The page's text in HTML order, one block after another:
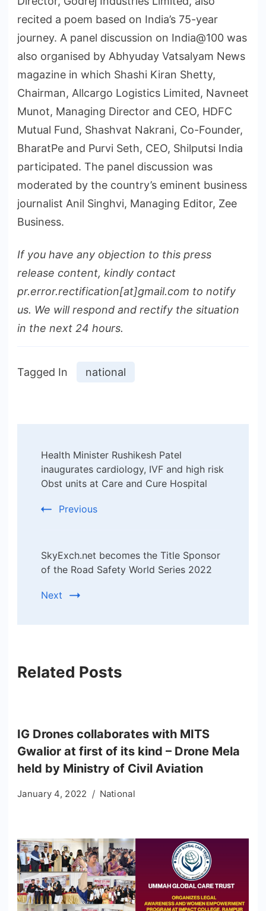
recited a poem based on India’s 75-year
journey. A panel discussion on India@100 was
also organised by Abhyuday Vatsalyam News
magazine in which Shashi Kiran Shetty,
Chairman, Allcargo Logistics Limited, Navneet
Munot, Managing Director and CEO, HDFC
Mutual Fund, Shashvat Nakrani, Co-Founder,
BharatPe and Purvi Seth, CEO, Shilputsi India
participated. The panel discussion was
moderated by the country’s eminent business
journalist Anil Singhvi, Managing Editor, Zee
Business.
If you have any objection to this press
release content, kindly contact
pr.error.rectification[at]gmail.com to notify
us. We will respond and rectify the situation
in the next 24 hours.
Tagged In national
Navigation
Health Minister Rushikesh Patel
inaugurates cardiology, IVF and high risk
Obst units at Care and Cure Hospital
Previous
SkyExch.net becomes the Title Sponsor
of the Road Safety World Series 2022
Next
Related Posts
IG Drones collaborates with MITS
Gwalior at first of its kind – Drone Mela
held by Ministry of Civil Aviation
January 4, 2022 National